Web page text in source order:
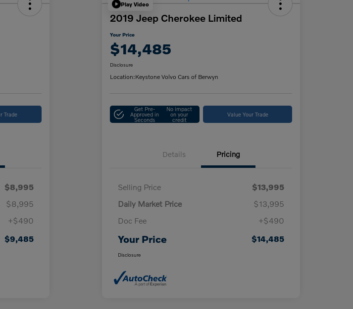
Trade
$8,995
$8,995
+$490
$9,485
Play Video
2019 Jeep Cherokee Limited
Your Price
$14,485
Disclosure
Location:Keystone Volvo Cars of Berwyn
Get Pre-
Approved in
Seconds
No impact
on your
credit
Value Your Trade
Details Pricing
Selling Price
$13,995
Daily Market Price
$13,995
Doc Fee
+$490
Your Price $14,485
Disclosure